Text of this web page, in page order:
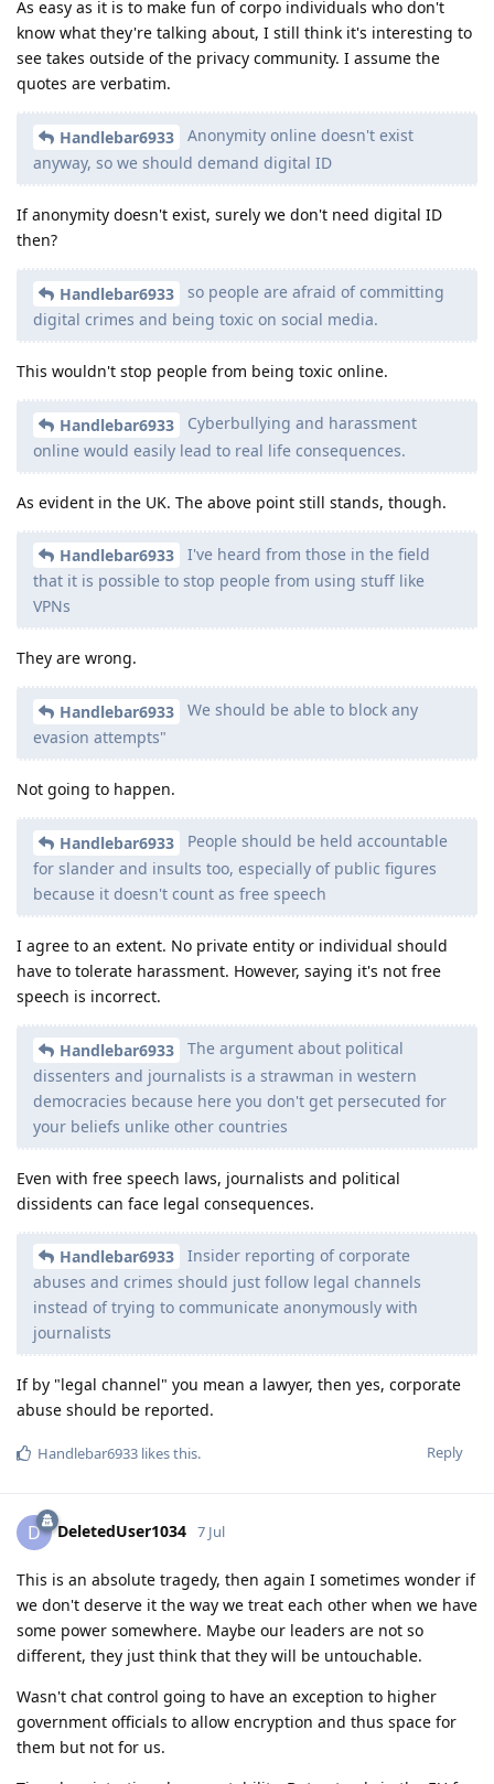
As easy as it is to make fun of corpo individuals who don't
know what they're talking about, I still think it's interesting to
see takes outside of the privacy community. I assume the
quotes are verbatim.
Handlebar6933
Anonymity online doesn't exist
anyway, so we should demand digital ID
If anonymity doesn't exist, surely we don't need digital ID
then?
Handlebar6933
so people are afraid of committing
digital crimes and being toxic on social media.
This wouldn't stop people from being toxic online.
Handlebar6933
Cyberbullying and harassment
online would easily lead to real life consequences.
As evident in the UK. The above point still stands, though.
Handlebar6933
I've heard from those in the field
that it is possible to stop people from using stuff like
VPNs
They are wrong.
Handlebar6933
We should be able to block any
evasion attempts"
Not going to happen.
Handlebar6933
People should be held accountable
for slander and insults too, especially of public figures
because it doesn't count as free speech
I agree to an extent. No private entity or individual should
have to tolerate harassment. However, saying it's not free
speech is incorrect.
Handlebar6933
The argument about political
dissenters and journalists is a strawman in western
democracies because here you don't get persecuted for
your beliefs unlike other countries
Even with free speech laws, journalists and political
dissidents can face legal consequences.
Handlebar6933
Insider reporting of corporate
abuses and crimes should just follow legal channels
instead of trying to communicate anonymously with
journalists
If by "legal channel" you mean a lawyer, then yes, corporate
abuse should be reported.
Reply
Handlebar6933 likes this.
D DeletedUser1034 7 Jul
This is an absolute tragedy, then again I sometimes wonder if
we don't deserve it the way we treat each other when we have
some power somewhere. Maybe our leaders are not so
different, they just think that they will be untouchable.
Wasn't chat control going to have an exception to higher
government officials to allow encryption and thus space for
them but not for us.